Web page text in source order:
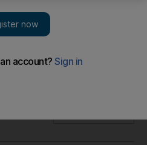
a Great War curse
by the deployment of
traces the history of chemical